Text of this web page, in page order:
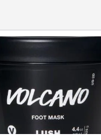
with the gift a
apply it whenever the